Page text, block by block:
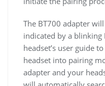
The BT700 adapter
indicated by a blinking
headset’s user guide
headset into pairing
adapter and your